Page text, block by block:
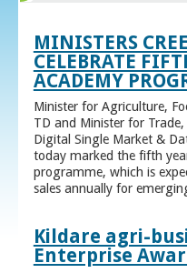
MINISTERS
CELEBRATE
ACADEMY
Minister for Agriculture,
TD and Minister for
Digital Single Market &
today marked the fifth
programme, which is
sales annually for
Kildare agri-
Enterprise